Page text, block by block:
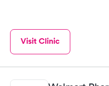
Visit Clinic